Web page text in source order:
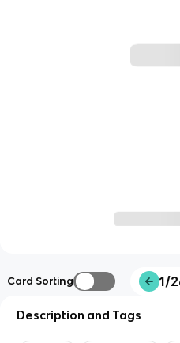
Card Sorting 1/
Description and Tags